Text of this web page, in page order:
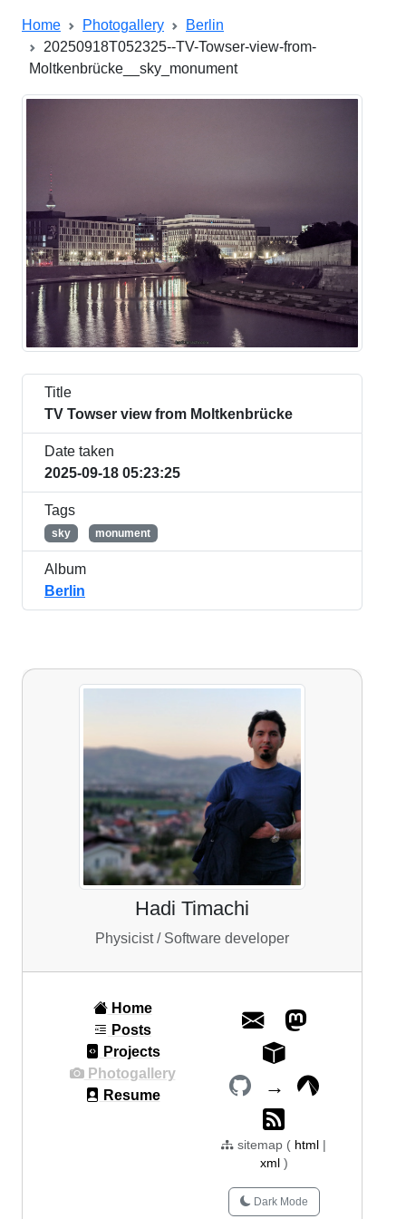
Home Photogallery
Berlin
20250918T052325--TV-Towser-view-from-
Moltkenbrücke__sky_monument
Title
TV Towser view from Moltkenbrücke
Date taken
2025-09-18 05:23:25
Tags
sky monument
Album
Berlin
Hadi Timachi
Physicist / Software developer
Home
Posts
Projects
Photogallery
Resume
→
sitemap ( html
xml )
Dark Mode